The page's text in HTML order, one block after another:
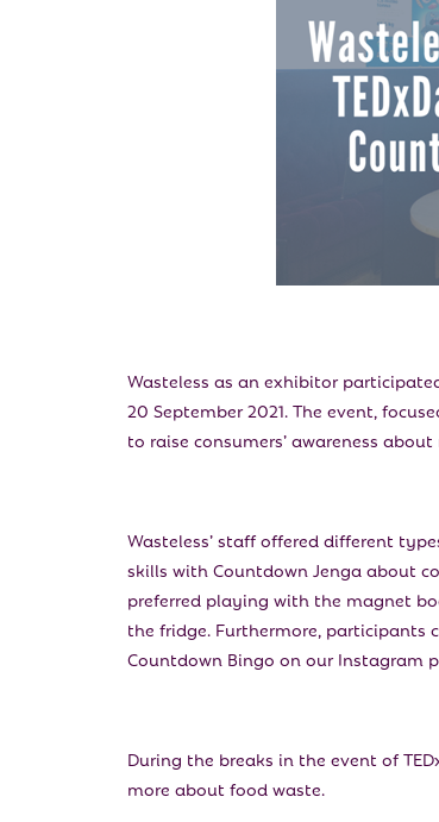
Wasteless as an exhibitor
20 September 2021. The event,
to raise consumers’ awareness
Wasteless’ staff offered different
skills with Countdown Jenga about
preferred playing with the magnet
the fridge. Furthermore, participants
Countdown Bingo on our Instagram
During the breaks in the event of
more about food waste.